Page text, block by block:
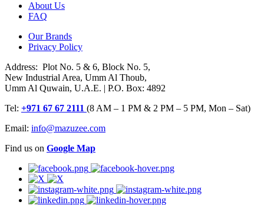
About Us
FAQ
Our Brands
Privacy Policy
Address: Plot No. 5 & 6, Block No. 5,
New Industrial Area, Umm Al Thoub,
Umm Al Quwain, U.A.E. | P.O. Box: 4892
Tel: +971 67 67 2111 (8 AM – 1 PM & 2 PM – 5 PM, Mon – Sat)
Email: info@mazuzee.com
Find us on Google Map